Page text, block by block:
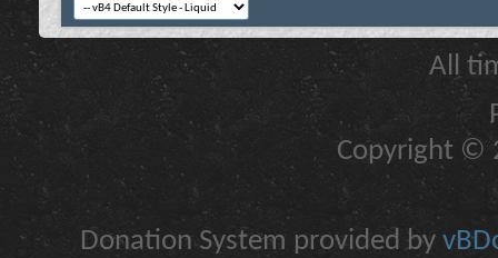
All
Copyright ©
Donation System provided by